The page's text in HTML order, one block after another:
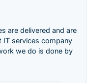
are delivered and are
services company
we do is done by